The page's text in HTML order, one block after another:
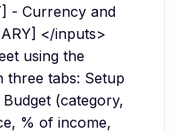
- Currency and
</inputs>
using the
tabs: Setup
(category,
% of income,